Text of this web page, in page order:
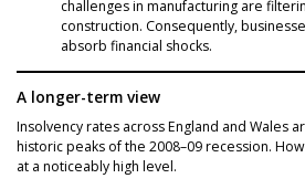
challenges in manufacturing are
construction. Consequently,
absorb financial shocks.
A longer-term view
Insolvency rates across England and Wales
historic peaks of the 2008–09 recession.
at a noticeably high level.